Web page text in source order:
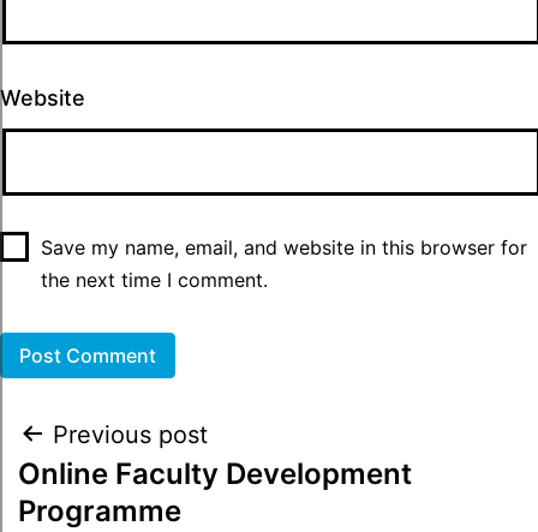
Website
Save my name, email, and website in this browser for
the next time I comment.
Previous post
Online Faculty Development
Programme